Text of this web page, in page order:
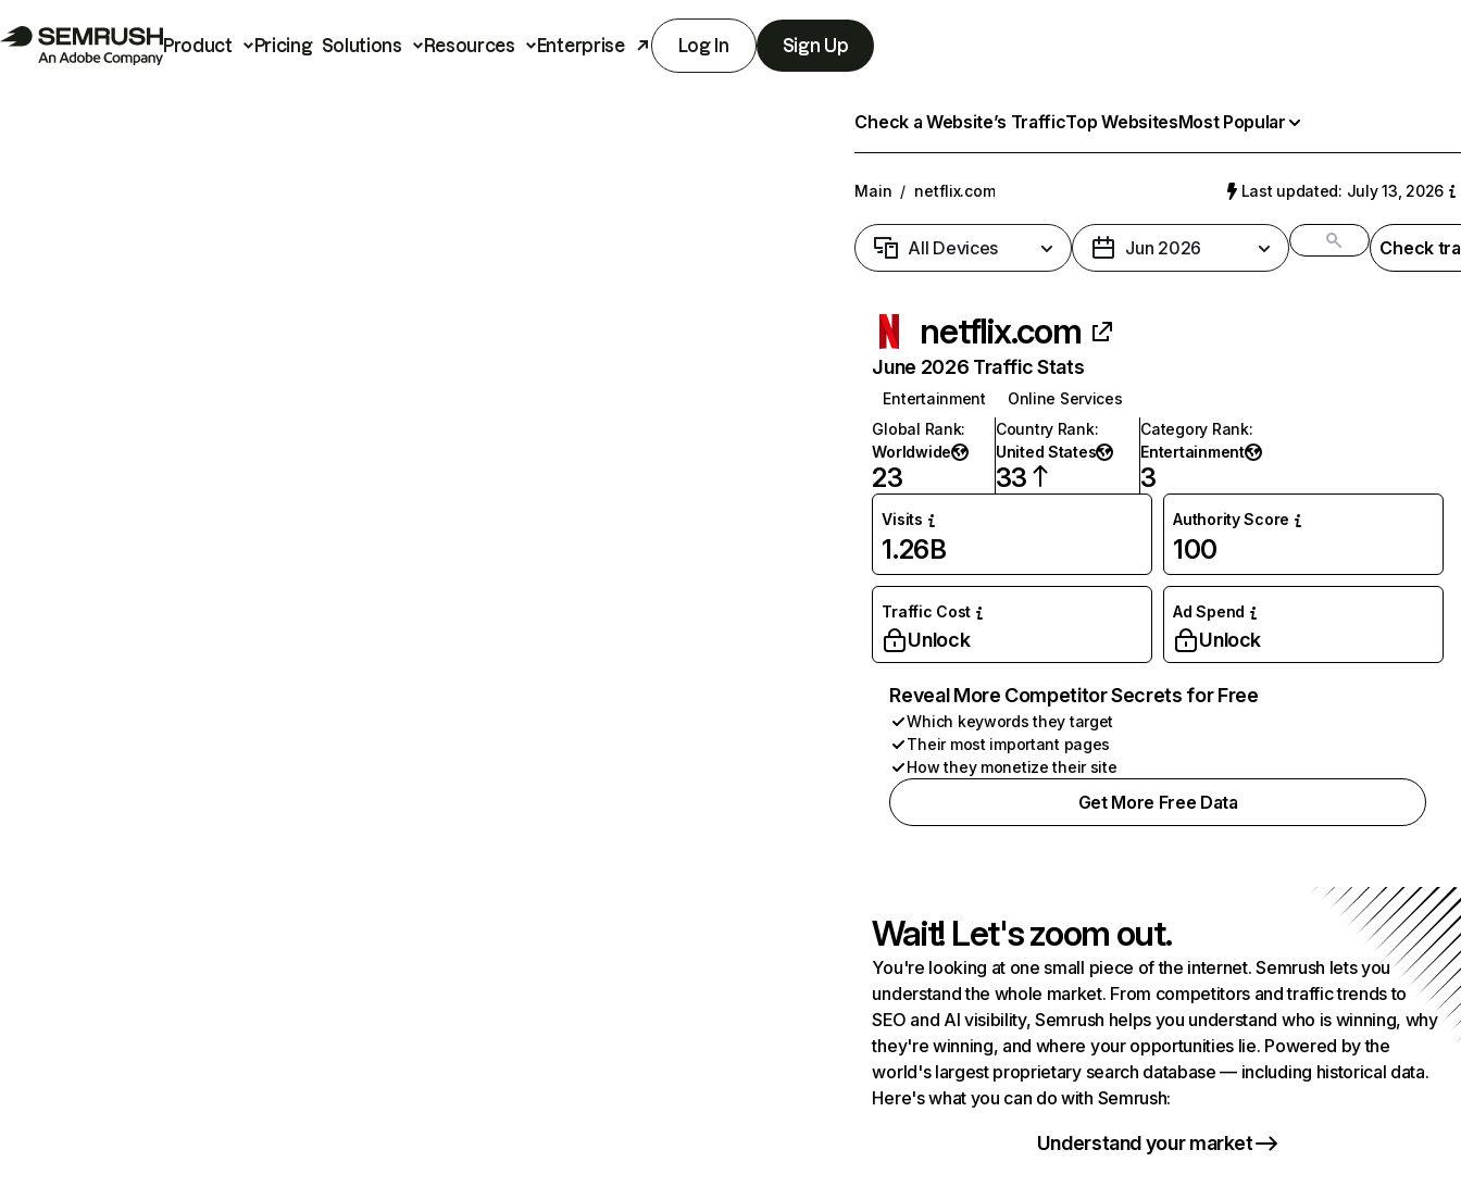
Product Pricing Solutions Resources Enterprise Log In Sign Up
Check a Website’s TrafficTop WebsitesMost Popular
Main / netflix.com Last updated: July 13, 2026
All Devices Jun 2026 Check
netflix.com
June 2026 Traffic Stats
Entertainment
Online Services
Global Rank:
Worldwide
23
Country Rank:
United States
33
Category Rank:
Entertainment
3
Visits
1.26B
Authority Score
100
Traffic Cost
Unlock
Ad Spend
Unlock
Reveal More Competitor Secrets for Free
Which keywords they target
Their most important pages
How they monetize their site
Get More Free Data
Wait! Let's zoom out.
You're looking at one small piece of the internet. Semrush lets you
understand the whole market. From competitors and traffic trends to
SEO and AI visibility, Semrush helps you understand who is winning, why
they're winning, and where your opportunities lie. Powered by the
world's largest proprietary search database — including historical data.
Here's what you can do with Semrush:
Understand your market